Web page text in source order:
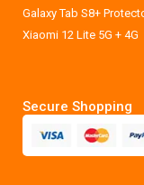
Galaxy Tab S8+
Xiaomi 12 Lite 5G + 4G
Secure Shopping